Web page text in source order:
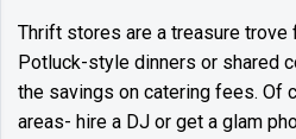
Thrift stores are a treasure trove
Potluck-style dinners or shared
the savings on catering fees. Of
areas- hire a DJ or get a glam